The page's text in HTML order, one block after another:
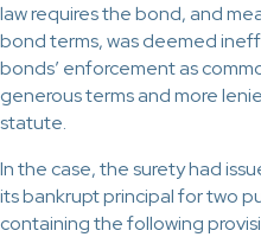
law requires the bond, and
bond terms, was deemed
bonds’ enforcement as
generous terms and more
statute.
In the case, the surety had
its bankrupt principal for two
containing the following